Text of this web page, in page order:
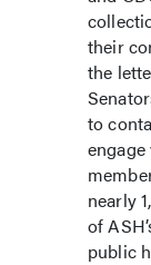
their
the
to
nearly
of
public